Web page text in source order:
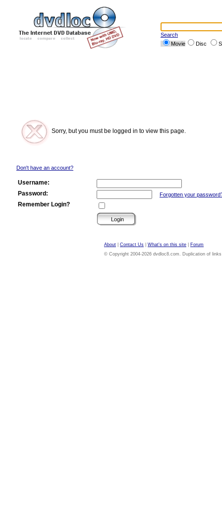
Search
Movie
Disc
Sorry, but you must be logged in to view this page.
Don't have an account?
Username:
Password:
Forgotten your
Remember Login?
About Contact Us What's on this site
Forum
© Copyright 2004-2026 dvdloc8.com. Duplication of